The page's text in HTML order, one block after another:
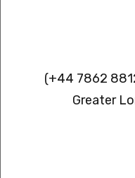
(+44 7862
Greater